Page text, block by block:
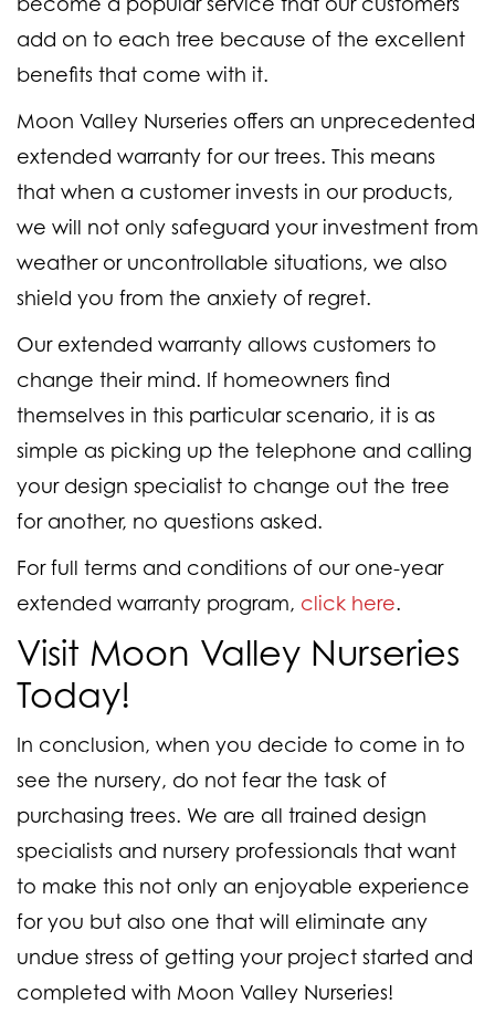
add on to each tree because of the excellent
benefits that come with it.
Moon Valley Nurseries offers an unprecedented
extended warranty for our trees. This means
that when a customer invests in our products,
we will not only safeguard your investment from
weather or uncontrollable situations, we also
shield you from the anxiety of regret.
Our extended warranty allows customers to
change their mind. If homeowners find
themselves in this particular scenario, it is as
simple as picking up the telephone and calling
your design specialist to change out the tree
for another, no questions asked.
For full terms and conditions of our one-year
extended warranty program, click here.
Visit Moon Valley Nurseries
Today!
In conclusion, when you decide to come in to
see the nursery, do not fear the task of
purchasing trees. We are all trained design
specialists and nursery professionals that want
to make this not only an enjoyable experience
for you but also one that will eliminate any
undue stress of getting your project started and
completed with Moon Valley Nurseries!